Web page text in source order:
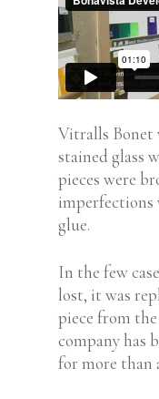
Vitralls Bonet
stained glass
pieces were
imperfections
glue.
In the few
lost, it was
piece from
company has
for more than